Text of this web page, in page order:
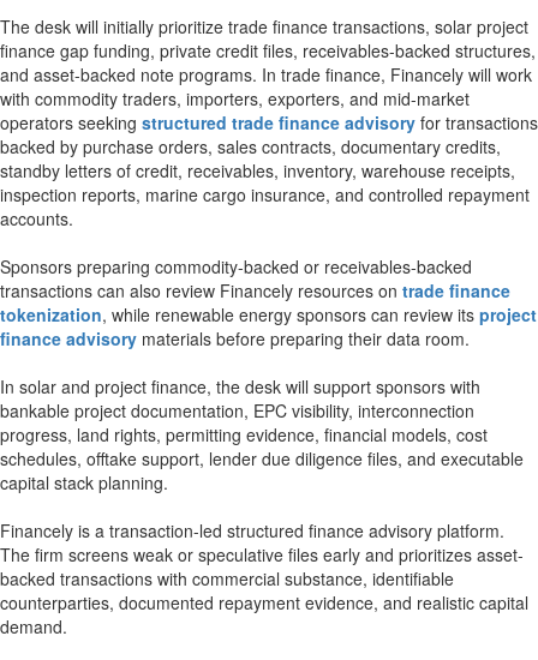
The desk will initially prioritize trade finance transactions, solar project
finance gap funding, private credit files, receivables-backed structures,
and asset-backed note programs. In trade finance, Financely will work
with commodity traders, importers, exporters, and mid-market
operators seeking structured trade finance advisory for transactions
backed by purchase orders, sales contracts, documentary credits,
standby letters of credit, receivables, inventory, warehouse receipts,
inspection reports, marine cargo insurance, and controlled repayment
accounts.
Sponsors preparing commodity-backed or receivables-backed
transactions can also review Financely resources on trade finance
tokenization, while renewable energy sponsors can review its project
finance advisory materials before preparing their data room.
In solar and project finance, the desk will support sponsors with
bankable project documentation, EPC visibility, interconnection
progress, land rights, permitting evidence, financial models, cost
schedules, offtake support, lender due diligence files, and executable
capital stack planning.
Financely is a transaction-led structured finance advisory platform.
The firm screens weak or speculative files early and prioritizes asset-
backed transactions with commercial substance, identifiable
counterparties, documented repayment evidence, and realistic capital
demand.